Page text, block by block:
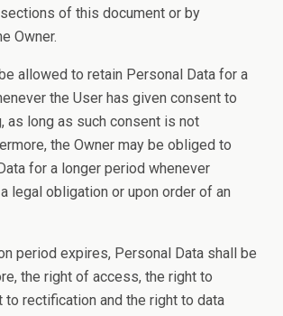
of this document or by
Owner.
allowed to retain Personal Data for a
the User has given consent to
as long as such consent is not
the Owner may be obliged to
for a longer period whenever
legal obligation or upon order of an
period expires, Personal Data shall be
the right of access, the right to
to rectification and the right to data